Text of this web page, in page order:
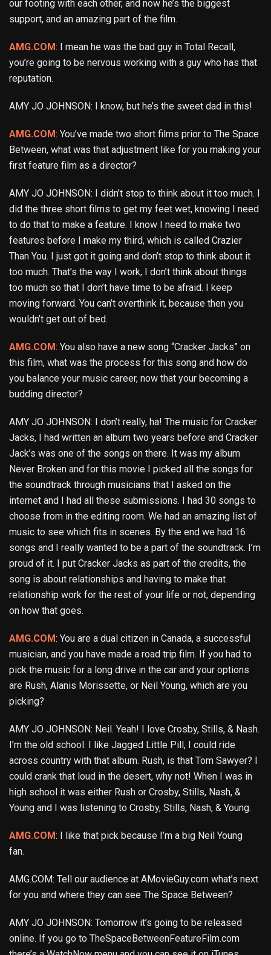
our footing with each other, and now he’s the biggest
support, and an amazing part of the film.
AMG.COM: I mean he was the bad guy in Total Recall,
you’re going to be nervous working with a guy who has that
reputation.
AMY JO JOHNSON: I know, but he’s the sweet dad in this!
AMG.COM: You’ve made two short films prior to The Space
Between, what was that adjustment like for you making your
first feature film as a director?
AMY JO JOHNSON: I didn’t stop to think about it too much. I
did the three short films to get my feet wet, knowing I need
to do that to make a feature. I know I need to make two
features before I make my third, which is called Crazier
Than You. I just got it going and don’t stop to think about it
too much. That’s the way I work, I don’t think about things
too much so that I don’t have time to be afraid. I keep
moving forward. You can’t overthink it, because then you
wouldn’t get out of bed.
AMG.COM: You also have a new song “Cracker Jacks” on
this film, what was the process for this song and how do
you balance your music career, now that your becoming a
budding director?
AMY JO JOHNSON: I don’t really, ha! The music for Cracker
Jacks, I had written an album two years before and Cracker
Jack’s was one of the songs on there. It was my album
Never Broken and for this movie I picked all the songs for
the soundtrack through musicians that I asked on the
internet and I had all these submissions. I had 30 songs to
choose from in the editing room. We had an amazing list of
music to see which fits in scenes. By the end we had 16
songs and I really wanted to be a part of the soundtrack. I’m
proud of it. I put Cracker Jacks as part of the credits, the
song is about relationships and having to make that
relationship work for the rest of your life or not, depending
on how that goes.
AMG.COM: You are a dual citizen in Canada, a successful
musician, and you have made a road trip film. If you had to
pick the music for a long drive in the car and your options
are Rush, Alanis Morissette, or Neil Young, which are you
picking?
AMY JO JOHNSON: Neil. Yeah! I love Crosby, Stills, & Nash.
I’m the old school. I like Jagged Little Pill, I could ride
across country with that album. Rush, is that Tom Sawyer? I
could crank that loud in the desert, why not! When I was in
high school it was either Rush or Crosby, Stills, Nash, &
Young and I was listening to Crosby, Stills, Nash, & Young.
AMG.COM: I like that pick because I’m a big Neil Young
fan.
AMG.COM: Tell our audience at AMovieGuy.com what’s next
for you and where they can see The Space Between?
AMY JO JOHNSON: Tomorrow it’s going to be released
online. If you go to TheSpaceBetweenFeatureFilm.com